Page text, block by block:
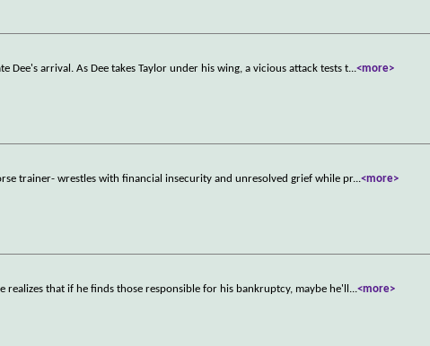
Dee's arrival. As Dee takes Taylor under his wing, a vicious attack tests t...<more>
trainer- wrestles with financial insecurity and unresolved grief while pr...<more>
that if he finds those responsible for his bankruptcy, maybe he'll ...<more>